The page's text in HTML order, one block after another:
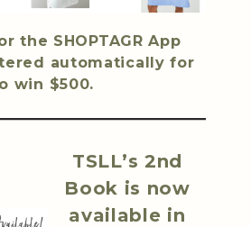
the SHOPTAGR App
automatically for
win $500.
TSLL’s 2nd
Book is now
available in